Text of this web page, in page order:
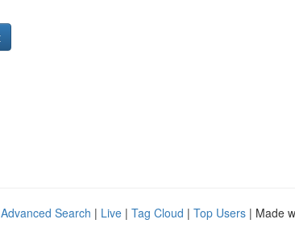
Advanced Search | Live | Tag Cloud | Top Users | Made